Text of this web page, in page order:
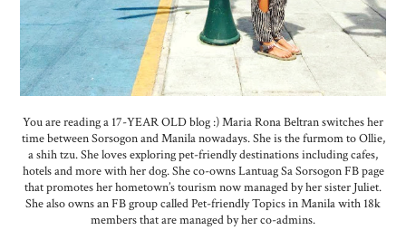
You are reading a 17-YEAR OLD blog :) Maria Rona Beltran switches her
time between Sorsogon and Manila nowadays. She is the furmom to Ollie,
a shih tzu. She loves exploring pet-friendly destinations including cafes,
hotels and more with her dog. She co-owns Lantuag Sa Sorsogon FB page
that promotes her hometown’s tourism now managed by her sister Juliet.
She also owns an FB group called Pet-friendly Topics in Manila with 18k
members that are managed by her co-admins.